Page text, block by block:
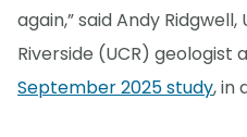
again,” said Andy
Riverside (UCR)
September 2025 study, in